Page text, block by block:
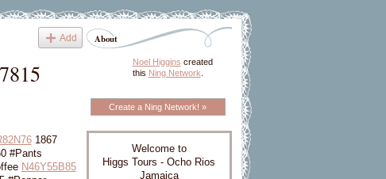
Add
1867
#Pants
N46Y55B85
About
Noel Higgins created
this Ning Network
Create a Ning Network! »
Welcome to
Higgs Tours - Ocho Rios
Jamaica